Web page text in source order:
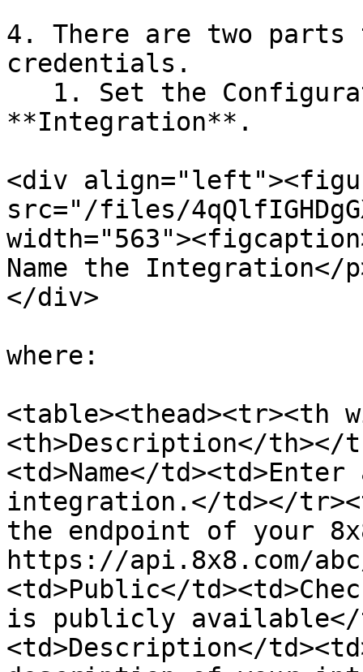
4. There are two
credentials.
**Integration**.
<div
src="/files/
Name the
</div>
where:
<table><thead><tr><th
<th>Description</th></
<td>Name</
integration.</td></
the endpoint of your
https://api.8x8.com/
<td>Public</
is publicly available</
<td>Description</